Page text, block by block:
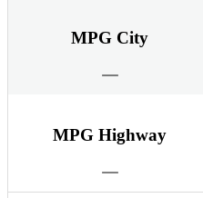
MPG City
MPG Highway